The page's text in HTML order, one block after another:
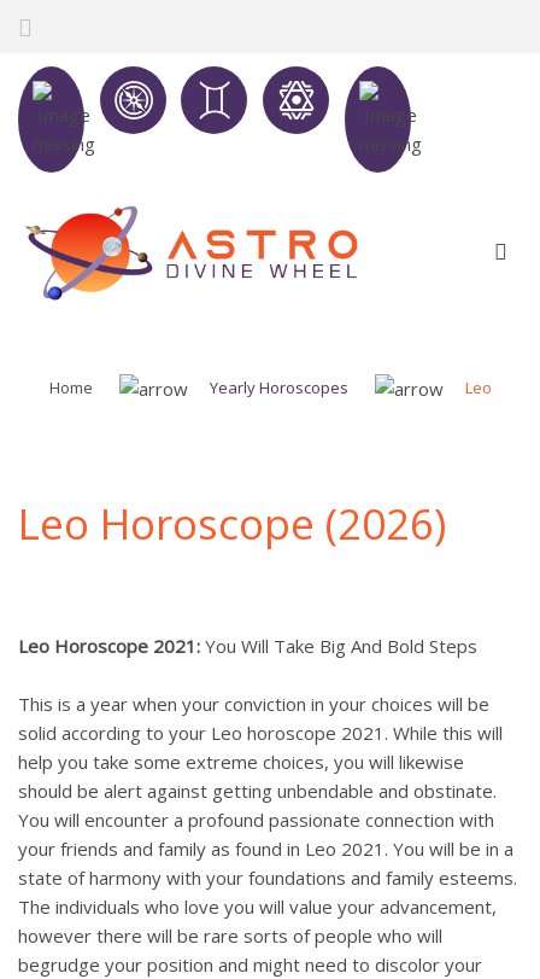
Home Yearly Horoscopes Leo
Leo Horoscope (2026)
Leo Horoscope 2021: You Will Take Big And Bold Steps
This is a year when your conviction in your choices will be
solid according to your Leo horoscope 2021. While this will
help you take some extreme choices, you will likewise
should be alert against getting unbendable and obstinate.
You will encounter a profound passionate connection with
your friends and family as found in Leo 2021. You will be in a
state of harmony with your foundations and family esteems.
The individuals who love you will value your advancement,
however there will be rare sorts of people who will
begrudge your position and might need to discolor your